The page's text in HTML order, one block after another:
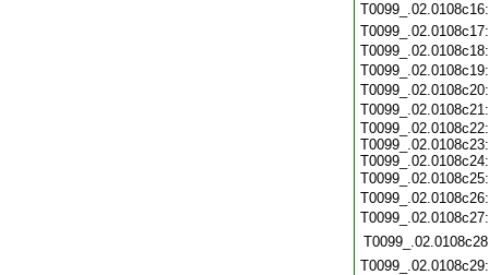
T0099_.02.0108c22:
T0099_.02.0108c23:
T0099_.02.0108c24: